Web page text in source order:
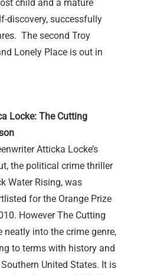
child and a mature
discovery, successfully
The second Troy
Lonely Place is out in
Locke: The Cutting
Atticka Locke’s
the political crime thriller
Water Rising, was
for the Orange Prize
However The Cutting
into the crime genre,
to terms with history and
United States. It is